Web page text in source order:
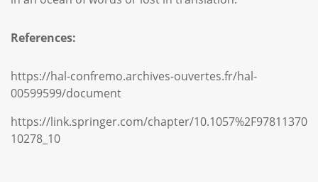
References:
https://hal-confremo.archives-ouvertes.fr/hal-
00599599/document
https://link.springer.com/chapter/10.1057%2F97811370
10278_10